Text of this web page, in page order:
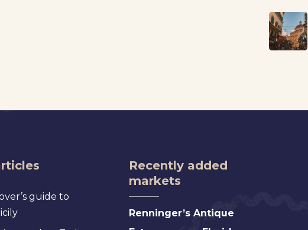
guide to
Recently added
markets
Renninger’s
Antique
Renninger’s Antique